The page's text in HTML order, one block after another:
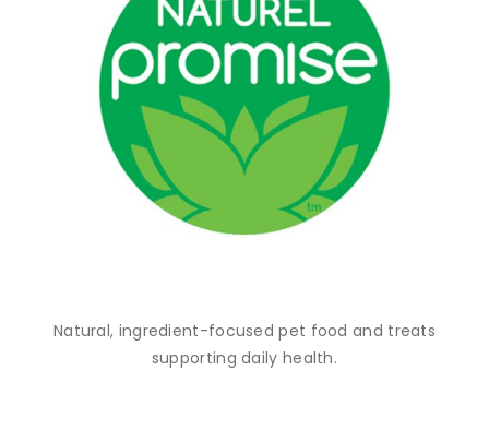
Natural, ingredient-focused pet food and treats
supporting daily health.